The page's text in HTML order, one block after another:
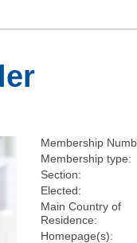
Membership
Membership type:
Section:
Elected:
Main Country of
Residence:
Homepage(s):